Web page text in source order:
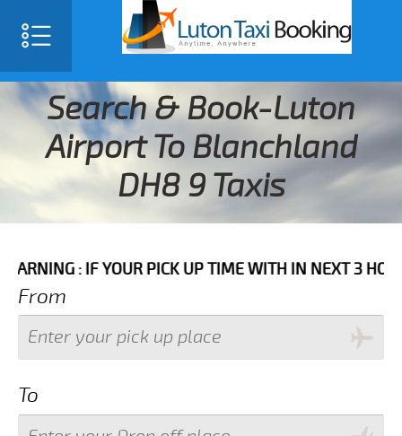
Search & Book-Luton
Airport To Blanchland
DH8 9 Taxis
: IF YOUR PICK UP TIME WITH IN NEXT 3 HOURS
From
To